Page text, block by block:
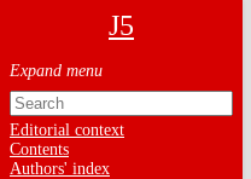
J5
Editorial context
Contents
Authors' index